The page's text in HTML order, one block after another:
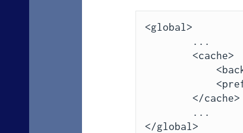
<global>
        <cache>
            <backend>apc</backend>
            <prefix>SOMETHINGUNIQUE_</prefix>
        </cache>